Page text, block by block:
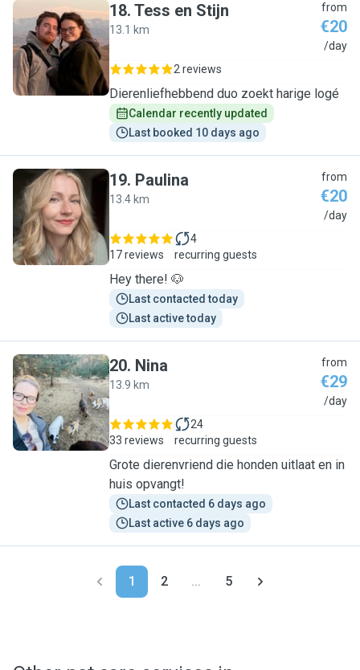
T
18. Tess en Stijn
13.1 km
from
€20
/day
2 reviews
Dierenliefhebbend duo zoekt harige logé
Calendar recently updated
Last booked 10 days ago
P
19. Paulina
13.4 km
from
€20
/day
17 reviews
4
recurring guests
Hey there! 🐶
Last contacted today
Last active today
N
20. Nina
13.9 km
from
€29
/day
33 reviews
24
recurring guests
Grote dierenvriend die honden uitlaat en in
huis opvangt!
Last contacted 6 days ago
Last active 6 days ago
1 2 ... 5